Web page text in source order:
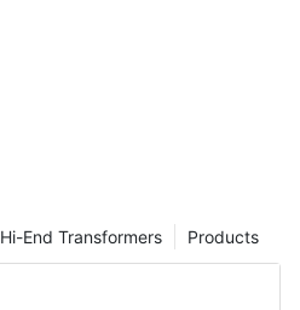
Products
Hi-End Transformers